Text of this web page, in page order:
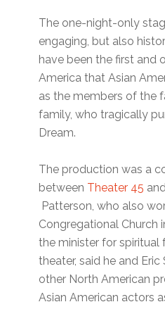
The one-night-only
engaging, but also
have been the first and
America that Asian
as the members of the
family, who tragically
Dream.
The production was a
between Theater 45
Patterson, who also
Congregational Church
the minister for spiritual
theater, said he and
other North American
Asian American actors